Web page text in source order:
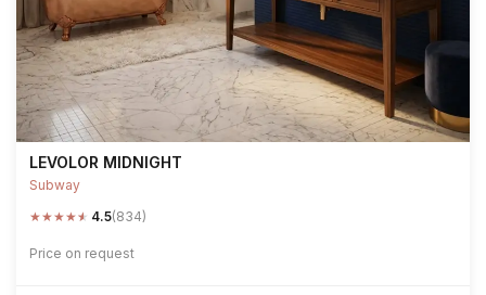
LEVOLOR MIDNIGHT
Subway
★★★★★ 4.5(834)
Price on request